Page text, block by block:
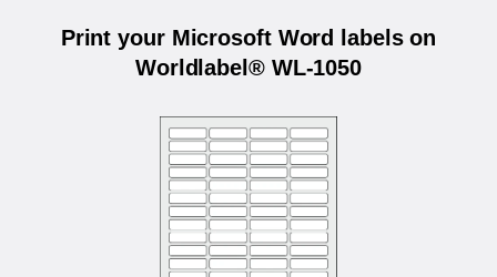
Print your Microsoft Word labels on
Worldlabel® WL-1050